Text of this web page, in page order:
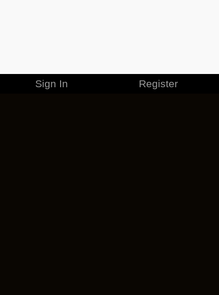
Sign In Register